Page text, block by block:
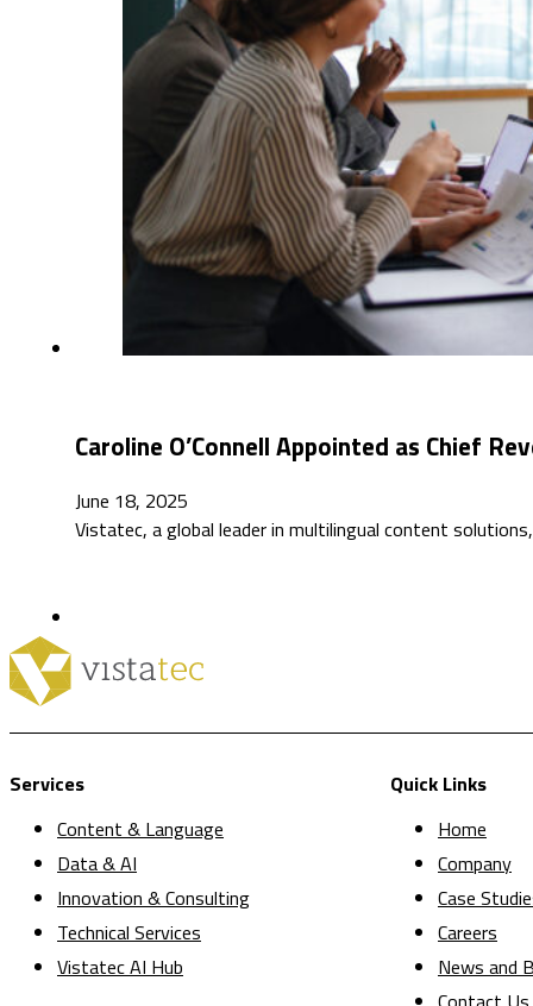
Caroline O’Connell Appointed as Chief
June 18, 2025
Vistatec, a global leader in multilingual content
Services
Content & Language
Data & AI
Innovation & Consulting
Technical Services
Vistatec AI Hub
Quick Links
Home
Company
Case
Careers
News and